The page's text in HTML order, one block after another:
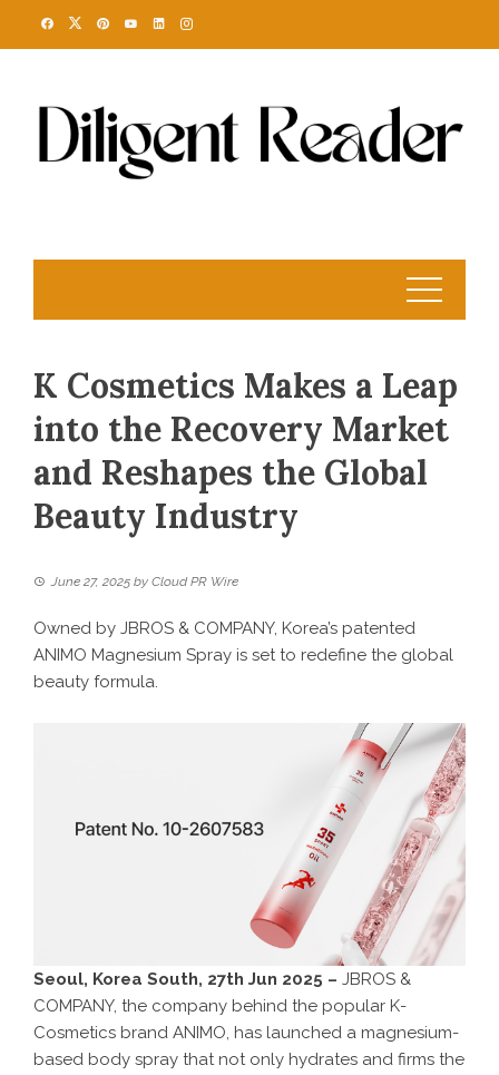
K Cosmetics Makes a Leap
into the Recovery Market
and Reshapes the Global
Beauty Industry
June 27, 2025 by Cloud PR Wire
Owned by JBROS & COMPANY, Korea’s patented
ANIMO Magnesium Spray is set to redefine the global
beauty formula.
Seoul, Korea South, 27th Jun 2025 – JBROS &
COMPANY, the company behind the popular K-
Cosmetics brand ANIMO, has launched a magnesium-
based body spray that not only hydrates and firms the